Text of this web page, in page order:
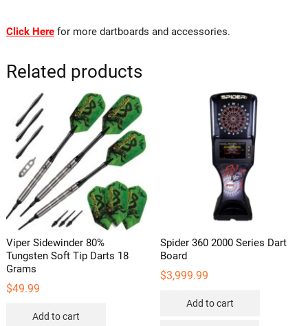
Click Here for more dartboards and accessories.
Related products
Viper Sidewinder 80%
Tungsten Soft Tip Darts 18
Grams
$49.99
Add to cart
Spider 360 2000 Series Dart
Board
$3,999.99
Add to cart